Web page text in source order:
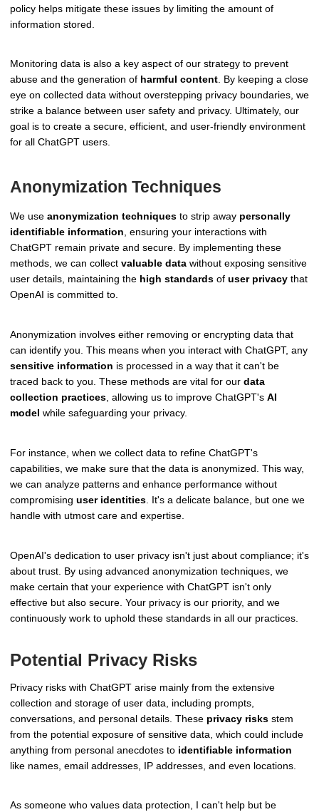
policy helps mitigate these issues by limiting the amount of
information stored.
Monitoring data is also a key aspect of our strategy to prevent
abuse and the generation of harmful content. By keeping a close
eye on collected data without overstepping privacy boundaries, we
strike a balance between user safety and privacy. Ultimately, our
goal is to create a secure, efficient, and user-friendly environment
for all ChatGPT users.
Anonymization Techniques
We use anonymization techniques to strip away personally
identifiable information, ensuring your interactions with
ChatGPT remain private and secure. By implementing these
methods, we can collect valuable data without exposing sensitive
user details, maintaining the high standards of user privacy that
OpenAI is committed to.
Anonymization involves either removing or encrypting data that
can identify you. This means when you interact with ChatGPT, any
sensitive information is processed in a way that it can't be
traced back to you. These methods are vital for our data
collection practices, allowing us to improve ChatGPT's AI
model while safeguarding your privacy.
For instance, when we collect data to refine ChatGPT's
capabilities, we make sure that the data is anonymized. This way,
we can analyze patterns and enhance performance without
compromising user identities . It's a delicate balance, but one we
handle with utmost care and expertise.
OpenAI's dedication to user privacy isn't just about compliance; it's
about trust. By using advanced anonymization techniques, we
make certain that your experience with ChatGPT isn't only
effective but also secure. Your privacy is our priority, and we
continuously work to uphold these standards in all our practices.
Potential Privacy Risks
Privacy risks with ChatGPT arise mainly from the extensive
collection and storage of user data, including prompts,
conversations, and personal details. These privacy risks stem
from the potential exposure of sensitive data, which could include
anything from personal anecdotes to identifiable information
like names, email addresses, IP addresses, and even locations.
As someone who values data protection, I can't help but be